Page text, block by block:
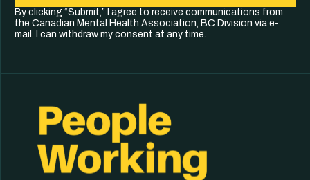
By clicking “Submit,” I agree to receive communications from
the Canadian Mental Health Association, BC Division via e-
mail. I can withdraw my consent at any time.